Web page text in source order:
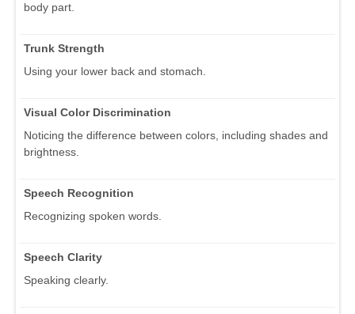
body part.
Trunk Strength
Using your lower back and stomach.
Visual Color Discrimination
Noticing the difference between colors, including shades and
brightness.
Speech Recognition
Recognizing spoken words.
Speech Clarity
Speaking clearly.